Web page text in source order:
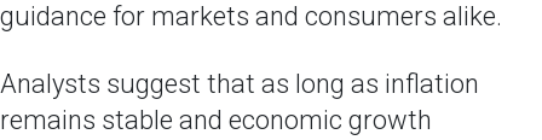
guidance for markets and consumers alike.
Analysts suggest that as long as inflation
remains stable and economic growth